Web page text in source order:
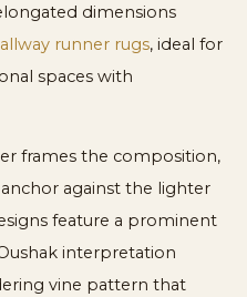
dimensions
runner rugs, ideal for
spaces with
frames the composition,
against the lighter
feature a prominent
interpretation
vine pattern that